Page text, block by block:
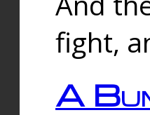
fight,
A